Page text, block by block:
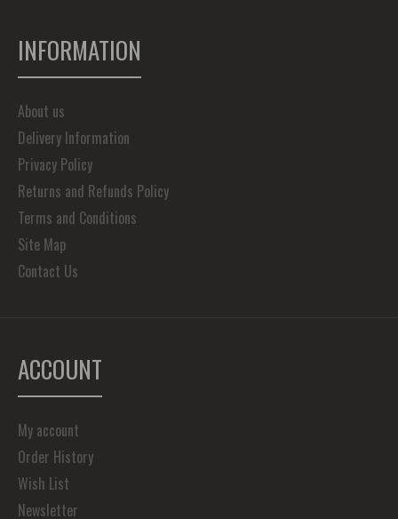
INFORMATION
About us
Delivery Information
Privacy Policy
Returns and Refunds Policy
Terms and Conditions
Site Map
Contact Us
ACCOUNT
My account
Order History
Wish List
Newsletter